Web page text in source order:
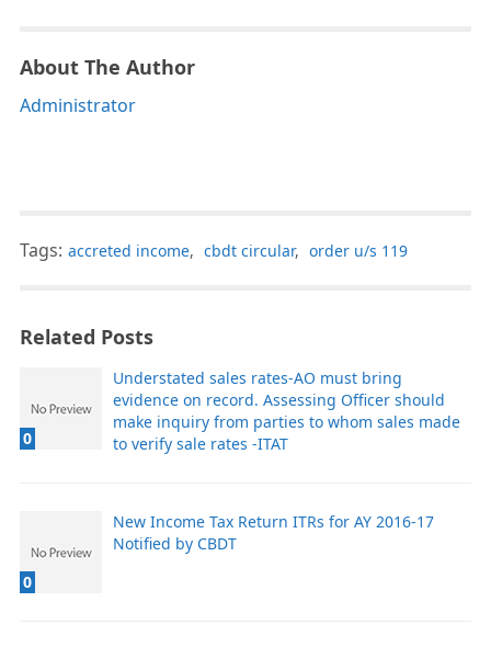
About The Author
Administrator
Tags: accreted income, cbdt circular, order u/s 119
Related Posts
0
Understated sales rates-AO must bring
evidence on record. Assessing Officer should
make inquiry from parties to whom sales made
to verify sale rates -ITAT
0
New Income Tax Return ITRs for AY 2016-17
Notified by CBDT